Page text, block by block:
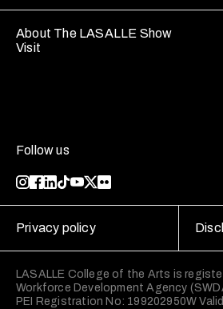
About The LASALLE Show
Visit
Follow us
LASALLE College of the Arts is
Workforce Development Agency
PEI Registration No: 199202950W
Privacy policy